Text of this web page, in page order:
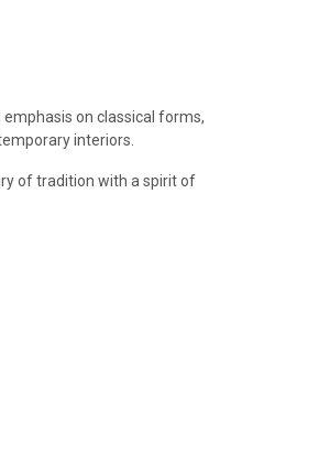
on classical forms,
interiors.
of tradition with a spirit of